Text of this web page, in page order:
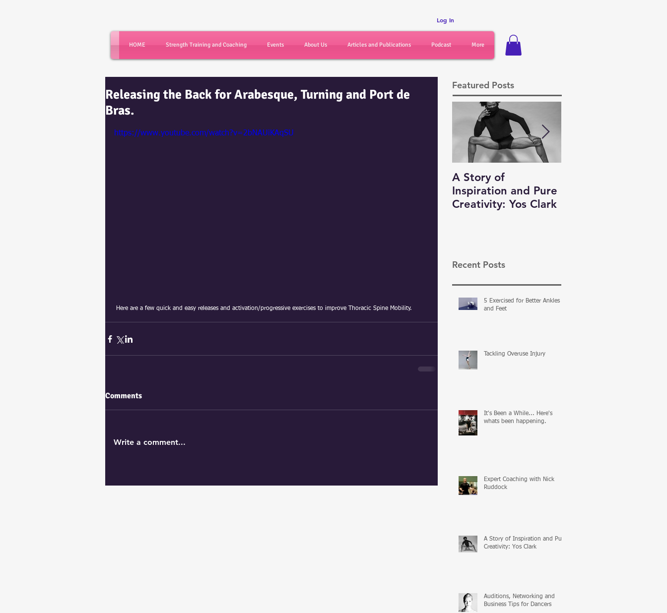
Log In
HOME Strength Training and Coaching Events About Us Articles and Publications Podcast More
Releasing the Back for Arabesque, Turning and Port de
Bras.
https://www.youtube.com/watch?v=2bNAUiKAqSU
Here are a few quick and easy releases and activation/progressive exercises to improve Thoracic Spine Mobility.
Comments
Write a comment...
Featured Posts
A Story of
Inspiration and Pure
Creativity: Yos Clark
Recent Posts
5 Exercised for Better Ankles
and Feet
Tackling Overuse Injury
It's Been a While... Here's
whats been happening.
Expert Coaching with Nick
Ruddock
A Story of Inspiration and Pure
Creativity: Yos Clark
Auditions, Networking and
Business Tips for Dancers